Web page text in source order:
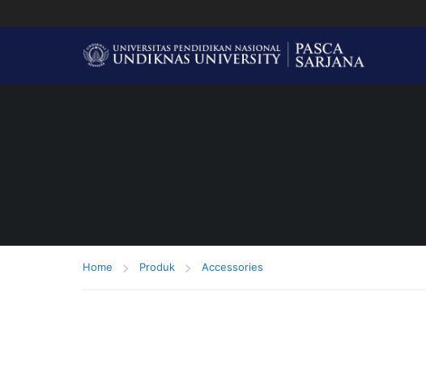
Home Produk Accessories